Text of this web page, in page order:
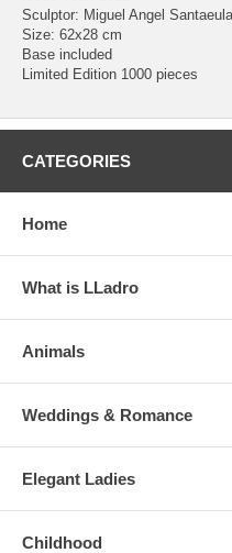
Sculptor: Miguel Angel
Size: 62x28 cm
Base included
Limited Edition 1000 pieces
CATEGORIES
Home
What is LLadro
Animals
Weddings & Romance
Elegant Ladies
Childhood